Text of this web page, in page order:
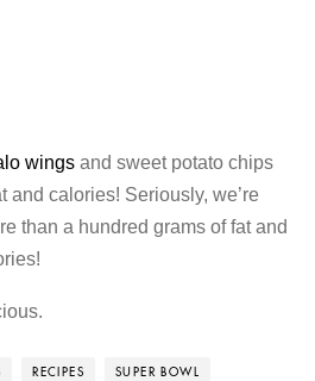
wings and sweet potato chips
and calories! Seriously, we’re
than a hundred grams of fat and
RECIPES SUPER BOWL